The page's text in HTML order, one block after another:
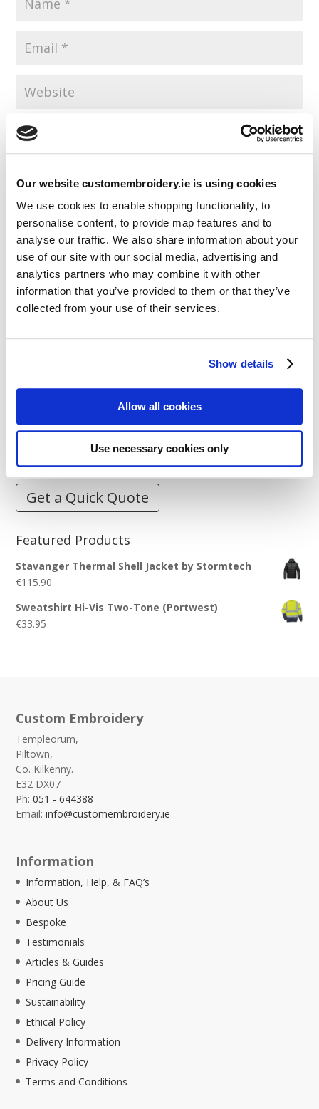
Our website customembroidery.ie is using cookies
We use cookies to enable shopping functionality, to
personalise content, to provide map features and to
analyse our traffic. We also share information about your
use of our site with our social media, advertising and
analytics partners who may combine it with other
information that you’ve provided to them or that they’ve
collected from your use of their services.
Show details
Allow all cookies
Use necessary cookies only
Save my name, email, and website in this browser for the
next time I comment.
Resources
Articles
Guides
Stitch Count Explained
How to Measure for Jackets
What is Embroidery?
Get a Quick Quote
Featured Products
Stavanger Thermal Shell Jacket by Stormtech
€115.90
Sweatshirt Hi-Vis Two-Tone (Portwest)
€33.95
Custom Embroidery
Templeorum,
Piltown,
Co. Kilkenny.
E32 DX07
Ph:051 - 644388
Email:info@customembroidery.ie
Information
Information, Help, & FAQ’s
About Us
Bespoke
Testimonials
Articles & Guides
Pricing Guide
Sustainability
Ethical Policy
Delivery Information
Privacy Policy
Terms and Conditions